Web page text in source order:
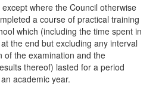
except where the Council otherwise
a course of practical training
which (including the time spent in
the end but excluding any interval
of the examination and the
thereof) lasted for a period
academic year.